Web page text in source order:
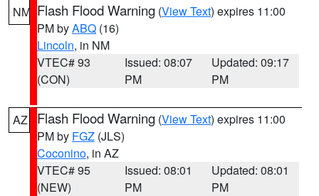
NM Flash Flood Warning (View Text) expires 11:00
PM byABQ (16)
Lincoln, in NM
VTEC# 93
(CON)
Issued: 08:07
PM
Updated: 09:17
PM
AZ Flash Flood Warning (View Text) expires 11:00
PM by FGZ (JLS)
Coconino, in AZ
VTEC# 95
(NEW)
Issued: 08:01
PM
Updated: 08:01
PM